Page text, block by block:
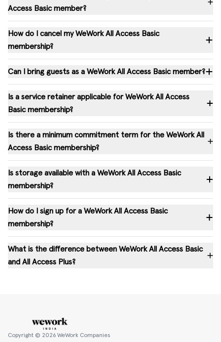
Access Basic member?
How do I cancel my WeWork All Access Basic
membership?
Can I bring guests as a WeWork All Access Basic member?
Is a service retainer applicable for WeWork All Access
Basic membership?
Is there a minimum commitment term for the WeWork All
Access Basic membership?
Is storage available with a WeWork All Access Basic
membership?
How do I sign up for a WeWork All Access Basic
membership?
What is the difference between WeWork All Access Basic
and All Access Plus?
Copyright © 2026 WeWork Companies